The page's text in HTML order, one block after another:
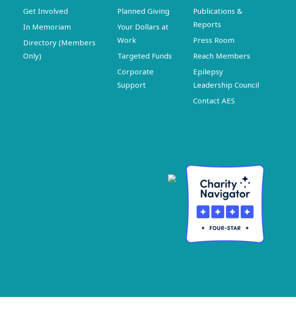
Get Involved
In Memoriam
Directory (Members
Only)
Planned Giving
Your Dollars at
Work
Targeted Funds
Corporate
Support
Publications &
Reports
Press Room
Reach Members
Epilepsy
Leadership Council
Contact AES